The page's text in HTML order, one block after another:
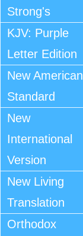
Strong's
KJV: Purple
Letter Edition
New American
Standard
New
International
Version
New Living
Translation
Orthodox